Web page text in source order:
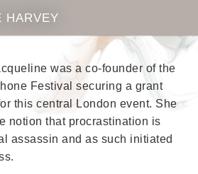
was a co-founder of the
Festival securing a grant
this central London event. She
notion that procrastination is
assassin and as such initiated